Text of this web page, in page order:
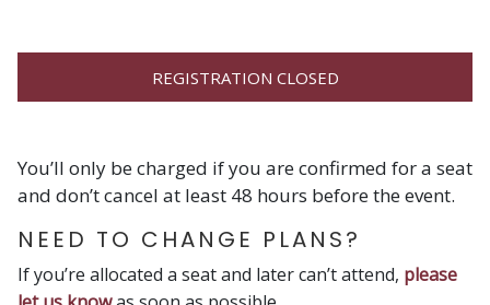
REGISTRATION CLOSED
You’ll only be charged if you are confirmed for a seat
and don’t cancel at least 48 hours before the event.
NEED TO CHANGE PLANS?
If you’re allocated a seat and later can’t attend, please